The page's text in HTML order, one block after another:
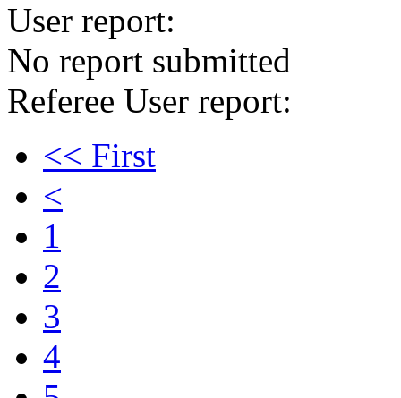
User report:
No report submitted
Referee User report:
<< First
<
1
2
3
4